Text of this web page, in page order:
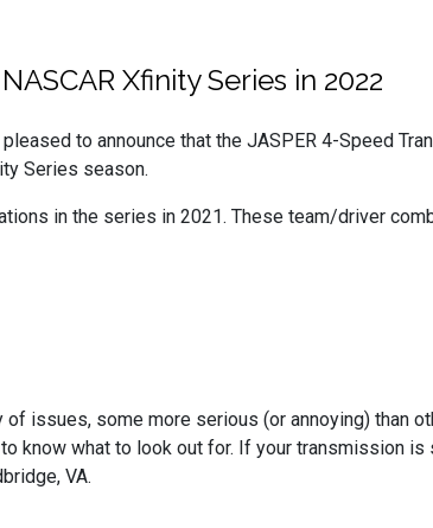
Xfinity Series in 2022
to announce that the JASPER 4-Speed
Series season.
in the series in 2021. These team/driver
of issues, some more serious (or annoying) than
know what to look out for. If your transmission is
VA.